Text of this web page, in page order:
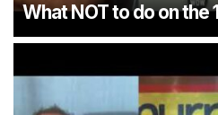
What NOT to do on the